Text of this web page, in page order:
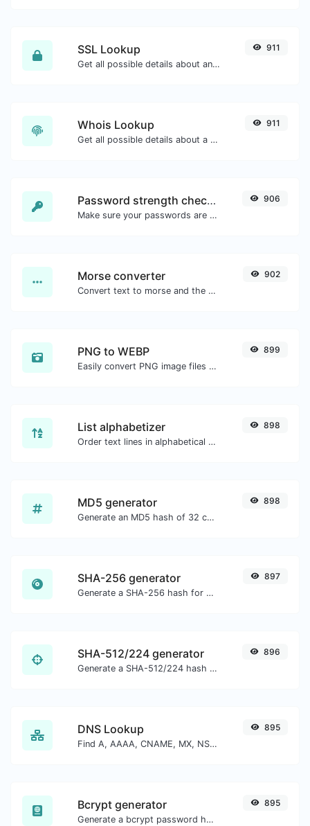
SSL Lookup
Get all possible details about an SSL certificate.
911
Whois Lookup
Get all possible details about a domain name.
911
Password strength checker
Make sure your passwords are good enough.
906
Morse converter
Convert text to morse and the other way for any string input.
902
PNG to WEBP
Easily convert PNG image files to WEBP.
899
List alphabetizer
Order text lines in alphabetical order (A-Z or Z-A) with ease.
898
MD5 generator
Generate an MD5 hash of 32 characters length for any string input.
898
SHA-256 generator
Generate a SHA-256 hash for any string input.
897
SHA-512/224 generator
Generate a SHA-512/224 hash for any string input.
896
DNS Lookup
Find A, AAAA, CNAME, MX, NS, TXT, SOA DNS records of a host.
895
Bcrypt generator
Generate a bcrypt password hash for any string input.
895